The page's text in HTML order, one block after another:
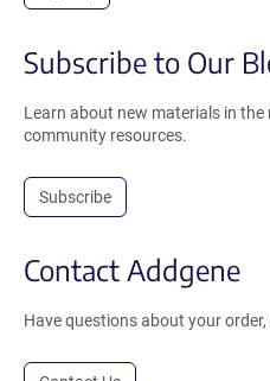
Subscribe to Our
Learn about new materials in
community resources.
Subscribe
Contact Addgene
Have questions about your